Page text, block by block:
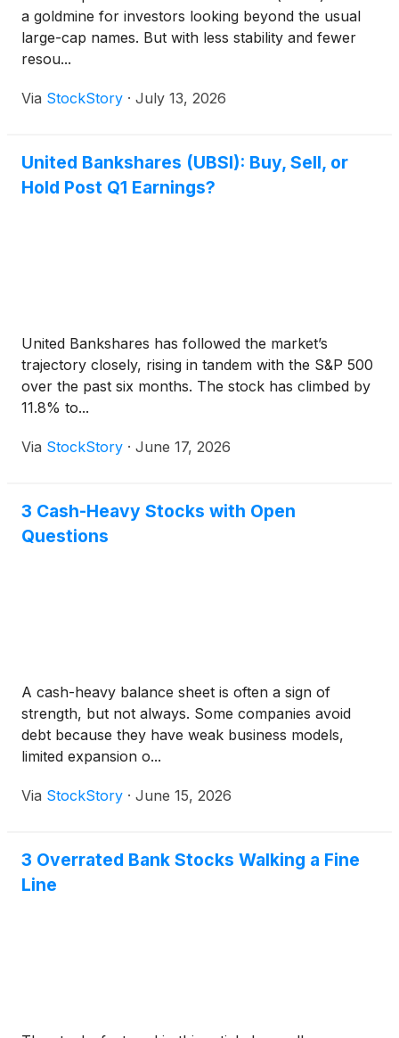
a goldmine for investors looking beyond the usual
large-cap names. But with less stability and fewer
resou...
Via StockStory · July 13, 2026
United Bankshares (UBSI): Buy, Sell, or
Hold Post Q1 Earnings?
United Bankshares has followed the market’s
trajectory closely, rising in tandem with the S&P 500
over the past six months. The stock has climbed by
11.8% to...
Via StockStory · June 17, 2026
3 Cash-Heavy Stocks with Open
Questions
A cash-heavy balance sheet is often a sign of
strength, but not always. Some companies avoid
debt because they have weak business models,
limited expansion o...
Via StockStory · June 15, 2026
3 Overrated Bank Stocks Walking a Fine
Line